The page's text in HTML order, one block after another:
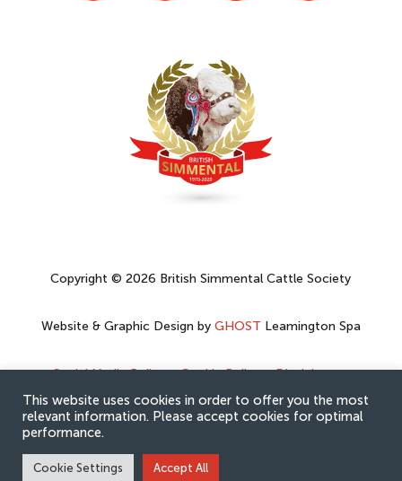
Copyright © 2026 British Simmental Cattle Society
Website & Graphic Design by GHOST Leamington Spa
Social Media Policy–Cookie Policy–Disclaimer–
Privacy Policy
This website uses cookies in order to offer you the most
relevant information. Please accept cookies for optimal
performance.
Cookie Settings Accept All